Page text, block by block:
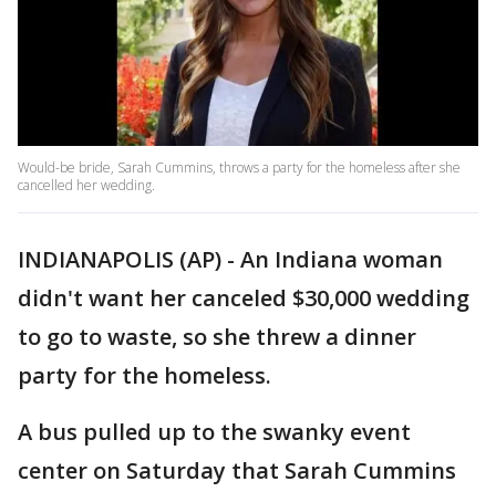
Would-be bride, Sarah Cummins, throws a party for the homeless after she
cancelled her wedding.
INDIANAPOLIS (AP) - An Indiana woman
didn't want her canceled $30,000 wedding
to go to waste, so she threw a dinner
party for the homeless.
A bus pulled up to the swanky event
center on Saturday that Sarah Cummins